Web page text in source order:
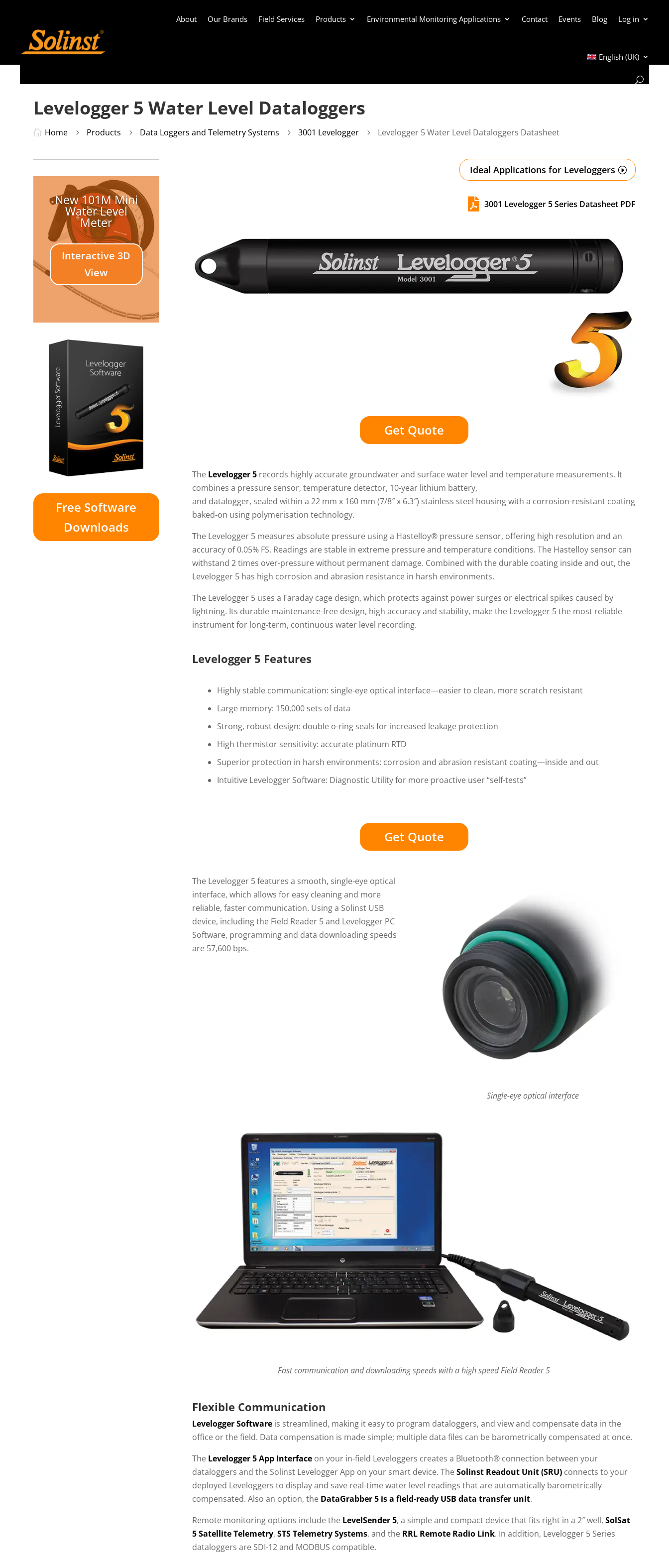
About Our Brands Field Services Products Environmental Monitoring Applications Contact Events Blog Log in
English (UK)
Levelogger 5 Water Level Dataloggers
 Home 5 Products 5 Data Loggers and Telemetry Systems 5 3001 Levelogger 5 Levelogger 5 Water Level Dataloggers Datasheet
New 101M Mini
Water Level
Meter
Interactive 3D
View
Free Software
Downloads
Ideal Applications for Leveloggers
 3001 Levelogger 5 Series Datasheet PDF
Get Quote
The Levelogger 5 records highly accurate groundwater and surface water level and temperature measurements. It
combines a pressure sensor, temperature detector, 10-year lithium battery,
and datalogger, sealed within a 22 mm x 160 mm (7/8″ x 6.3″) stainless steel housing with a corrosion-resistant coating
baked-on using polymerisation technology.
The Levelogger 5 measures absolute pressure using a Hastelloy® pressure sensor, offering high resolution and an
accuracy of 0.05% FS. Readings are stable in extreme pressure and temperature conditions. The Hastelloy sensor can
withstand 2 times over-pressure without permanent damage. Combined with the durable coating inside and out, the
Levelogger 5 has high corrosion and abrasion resistance in harsh environments.
The Levelogger 5 uses a Faraday cage design, which protects against power surges or electrical spikes caused by
lightning. Its durable maintenance-free design, high accuracy and stability, make the Levelogger 5 the most reliable
instrument for long-term, continuous water level recording.
Levelogger 5 Features
Highly stable communication: single-eye optical interface—easier to clean, more scratch resistant
Large memory: 150,000 sets of data
Strong, robust design: double o-ring seals for increased leakage protection
High thermistor sensitivity: accurate platinum RTD
Superior protection in harsh environments: corrosion and abrasion resistant coating—inside and out
Intuitive Levelogger Software: Diagnostic Utility for more proactive user “self-tests”
Get Quote
The Levelogger 5 features a smooth, single-eye optical
interface, which allows for easy cleaning and more
reliable, faster communication. Using a Solinst USB
device, including the Field Reader 5 and Levelogger PC
Software, programming and data downloading speeds
are 57,600 bps.
Single-eye optical interface
Fast communication and downloading speeds with a high speed Field Reader 5
Flexible Communication
Levelogger Software is streamlined, making it easy to program dataloggers, and view and compensate data in the
office or the field. Data compensation is made simple; multiple data files can be barometrically compensated at once.
The Levelogger 5 App Interface on your in-field Leveloggers creates a Bluetooth® connection between your
dataloggers and the Solinst Levelogger App on your smart device. TheSolinst Readout Unit (SRU) connects to your
deployed Leveloggers to display and save real-time water level readings that are automatically barometrically
compensated. Also an option, the DataGrabber 5 is a field-ready USB data transfer unit.
Remote monitoring options include the LevelSender 5, a simple and compact device that fits right in a 2″ well, SolSat
5 Satellite Telemetry, STS Telemetry Systems, and the RRL Remote Radio Link. In addition, Levelogger 5 Series
dataloggers are SDI-12 and MODBUS compatible.